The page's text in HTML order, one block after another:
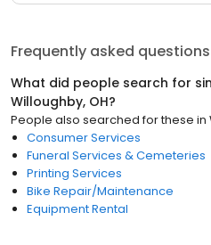
Frequently asked questions
What did people search for
Willoughby, OH?
People also searched for these in
Consumer Services
Funeral Services & Cemeteries
Printing Services
Bike Repair/Maintenance
Equipment Rental